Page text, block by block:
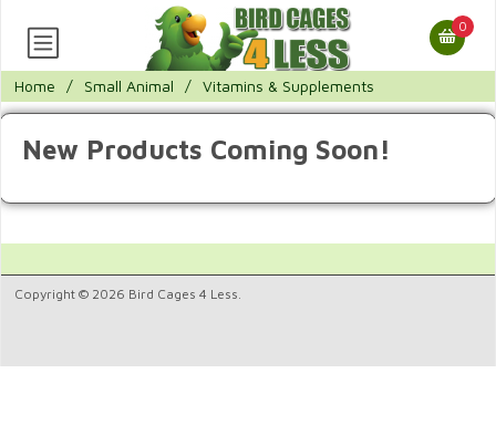
0
Home / Small Animal / Vitamins & Supplements
New Products Coming Soon!
Copyright © 2026 Bird Cages 4 Less.